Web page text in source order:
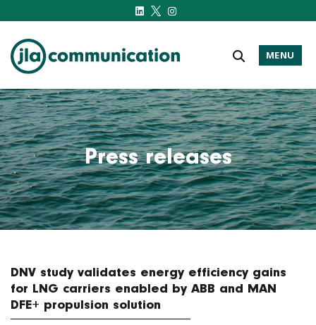
j-l-a.com
MENU
Press releases
DNV study validates energy efficiency gains
for LNG carriers enabled by ABB and MAN
DFE+ propulsion solution